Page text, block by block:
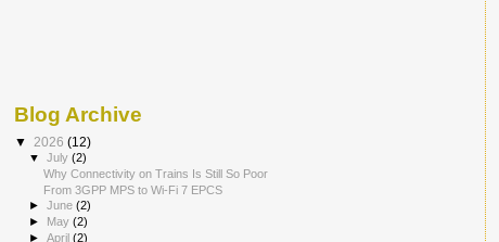
Blog Archive
▼ 2026 (12)
▼July(2)
Why Connectivity on Trains Is Still So Poor
From 3GPP MPS to Wi-Fi 7 EPCS
►June(2)
► May(2)
►April(2)